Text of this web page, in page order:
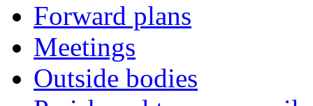
Forward plans
Meetings
Outside bodies